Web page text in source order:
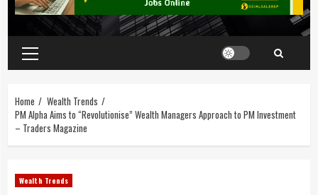
Home
Wealth Trends
PM Alpha Aims to “Revolutionise” Wealth Managers Approach to PM Investment
– Traders Magazine
Wealth Trends